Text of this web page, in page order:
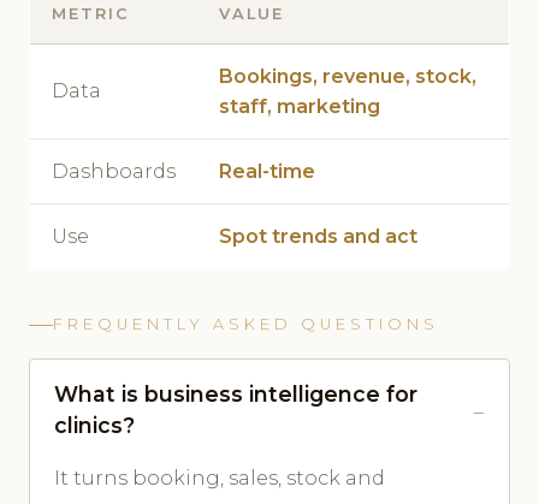
METRIC VALUE
Data
Bookings, revenue, stock,
staff, marketing
Dashboards Real-time
Use Spot trends and act
FREQUENTLY ASKED QUESTIONS
What is business intelligence for
clinics?
It turns booking, sales, stock and